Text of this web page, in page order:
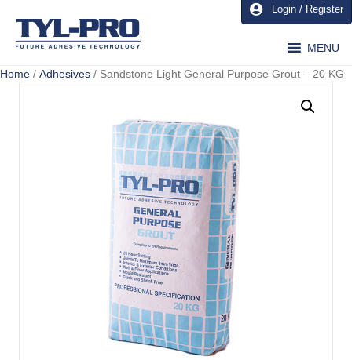
Login / Register
MENU
Home / Adhesives / Sandstone Light General Purpose Grout – 20 KG